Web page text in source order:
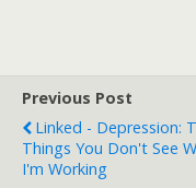
Previous Post
Linked - Depression:
Things You Don't See
I'm Working